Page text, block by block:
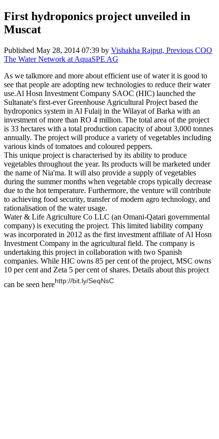
First hydroponics project unveiled in
Muscat
Published May 28, 2014 07:39 by Vishakha Rajput, Previous COO
The Water Network at AquaSPE AG
As we talkmore and more about efficient use of water it is good to
see that people are adopting new technologies to reduce their water
use.Al Hosn Investment Company SAOC (HIC) launched the
Sultanate's first-ever Greenhouse Agricultural Project based the
hydroponics system in Al Fulaij in the Wilayat of Barka with an
investment of more than RO 4 million. The total area of the project
is 33 hectares with a total production capacity of about 3,000 tonnes
annually. The project will produce a variety of vegetables including
various kinds of tomatoes and coloured peppers.
This unique project is characterised by its ability to produce
vegetables throughout the year. Its products will be marketed under
the name of Nia'ma. It will also provide a supply of vegetables
during the summer months when vegetable crops typically decrease
due to the hot temperature. Furthermore, the venture will contribute
to achieving food security, transfer of modern agro technology, and
rationalisation of the water usage.
Water & Life Agriculture Co LLC (an Omani-Qatari governmental
company) is executing the project. This limited liability company
was incorporated in 2012 as the first investment affiliate of Al Hosn
Investment Company in the agricultural field. The company is
undertaking this project in collaboration with two Spanish
companies. While HIC owns 85 per cent of the project, MSC owns
10 per cent and Zeta 5 per cent of shares. Details about this project
can be seen herehttp://bit.ly/SeqNsC